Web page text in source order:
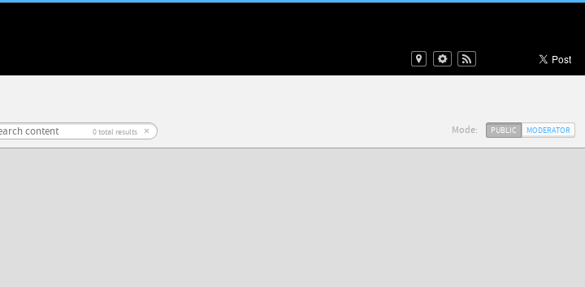
0total results × Mode: PUBLIC MODERATOR